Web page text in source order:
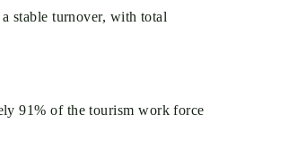
stable turnover, with total
91% of the tourism work force